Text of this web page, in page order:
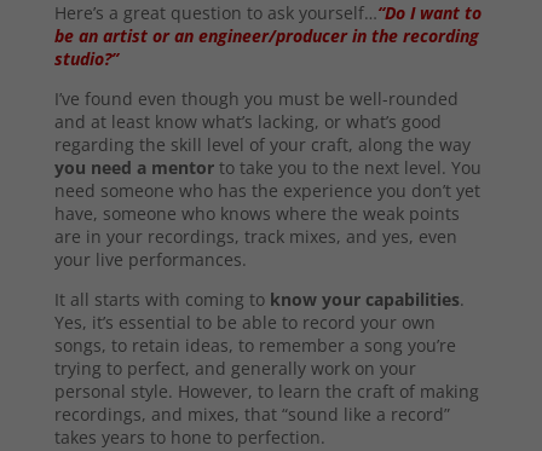
Here’s a great question to ask yourself…“Do I want to
be an artist or an engineer/producer in the recording
studio?”
I’ve found even though you must be well-rounded
and at least know what’s lacking, or what’s good
regarding the skill level of your craft, along the way
you need a mentorto take you to the next level. You
need someone who has the experience you don’t yet
have, someone who knows where the weak points
are in your recordings, track mixes, and yes, even
your live performances.
It all starts with coming to know your capabilities.
Yes, it’s essential to be able to record your own
songs, to retain ideas, to remember a song you’re
trying to perfect, and generally work on your
personal style. However, to learn the craft of making
recordings, and mixes, that “sound like a record”
takes years to hone to perfection.